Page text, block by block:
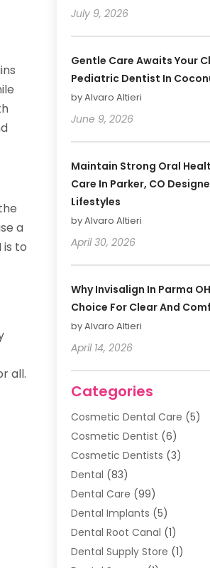
a
is to
all.
July 9, 2026
Gentle Care Awaits Your
Pediatric Dentist In
by Alvaro Altieri
June 9, 2026
Maintain Strong Oral
Care In Parker, CO
Lifestyles
by Alvaro Altieri
April 30, 2026
Why Invisalign In Parma
Choice For Clear And
by Alvaro Altieri
April 14, 2026
Categories
Cosmetic Dental Care (5)
Cosmetic Dentist (6)
Cosmetic Dentists (3)
Dental (83)
Dental Care (99)
Dental Implants (5)
Dental Root Canal (1)
Dental Supply Store (1)